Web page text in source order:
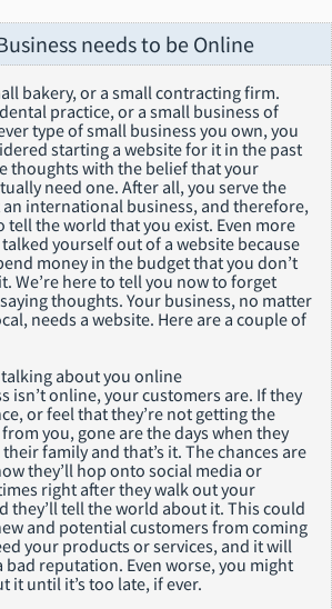
needs to be Online
bakery, or a small contracting firm.
practice, or a small business of
type of small business you own, you
starting a website for it in the past
thoughts with the belief that your
need one. After all, you serve the
international business, and therefore,
tell the world that you exist. Even more
yourself out of a website because
money in the budget that you don’t
We’re here to tell you now to forget
thoughts. Your business, no matter
needs a website. Here are a couple of
about you online
isn’t online, your customers are. If they
or feel that they’re not getting the
you, gone are the days when they
family and that’s it. The chances are
they’ll hop onto social media or
right after they walk out your
they’ll tell the world about it. This could
and potential customers from coming
your products or services, and it will
bad reputation. Even worse, you might
it until it’s too late, if ever.